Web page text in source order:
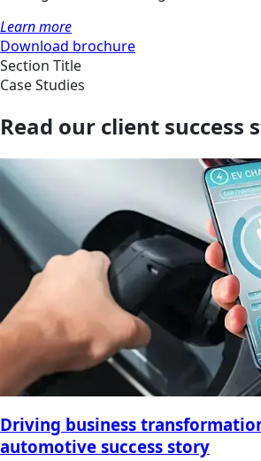
Learn more
Download brochure
Section Title
Case Studies
Read our client success
Driving business
automotive success story